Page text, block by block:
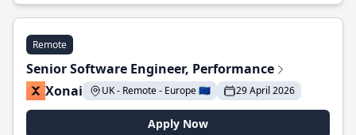
Remote
Senior Software Engineer, Performance
Xonai
UK - Remote - Europe 🇪🇺 29 April 2026
Apply Now